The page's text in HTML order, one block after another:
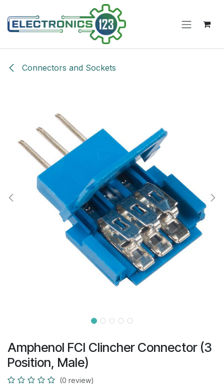
Connectors and Sockets
Amphenol FCI Clincher Connector (3
Position, Male)
(0 review)